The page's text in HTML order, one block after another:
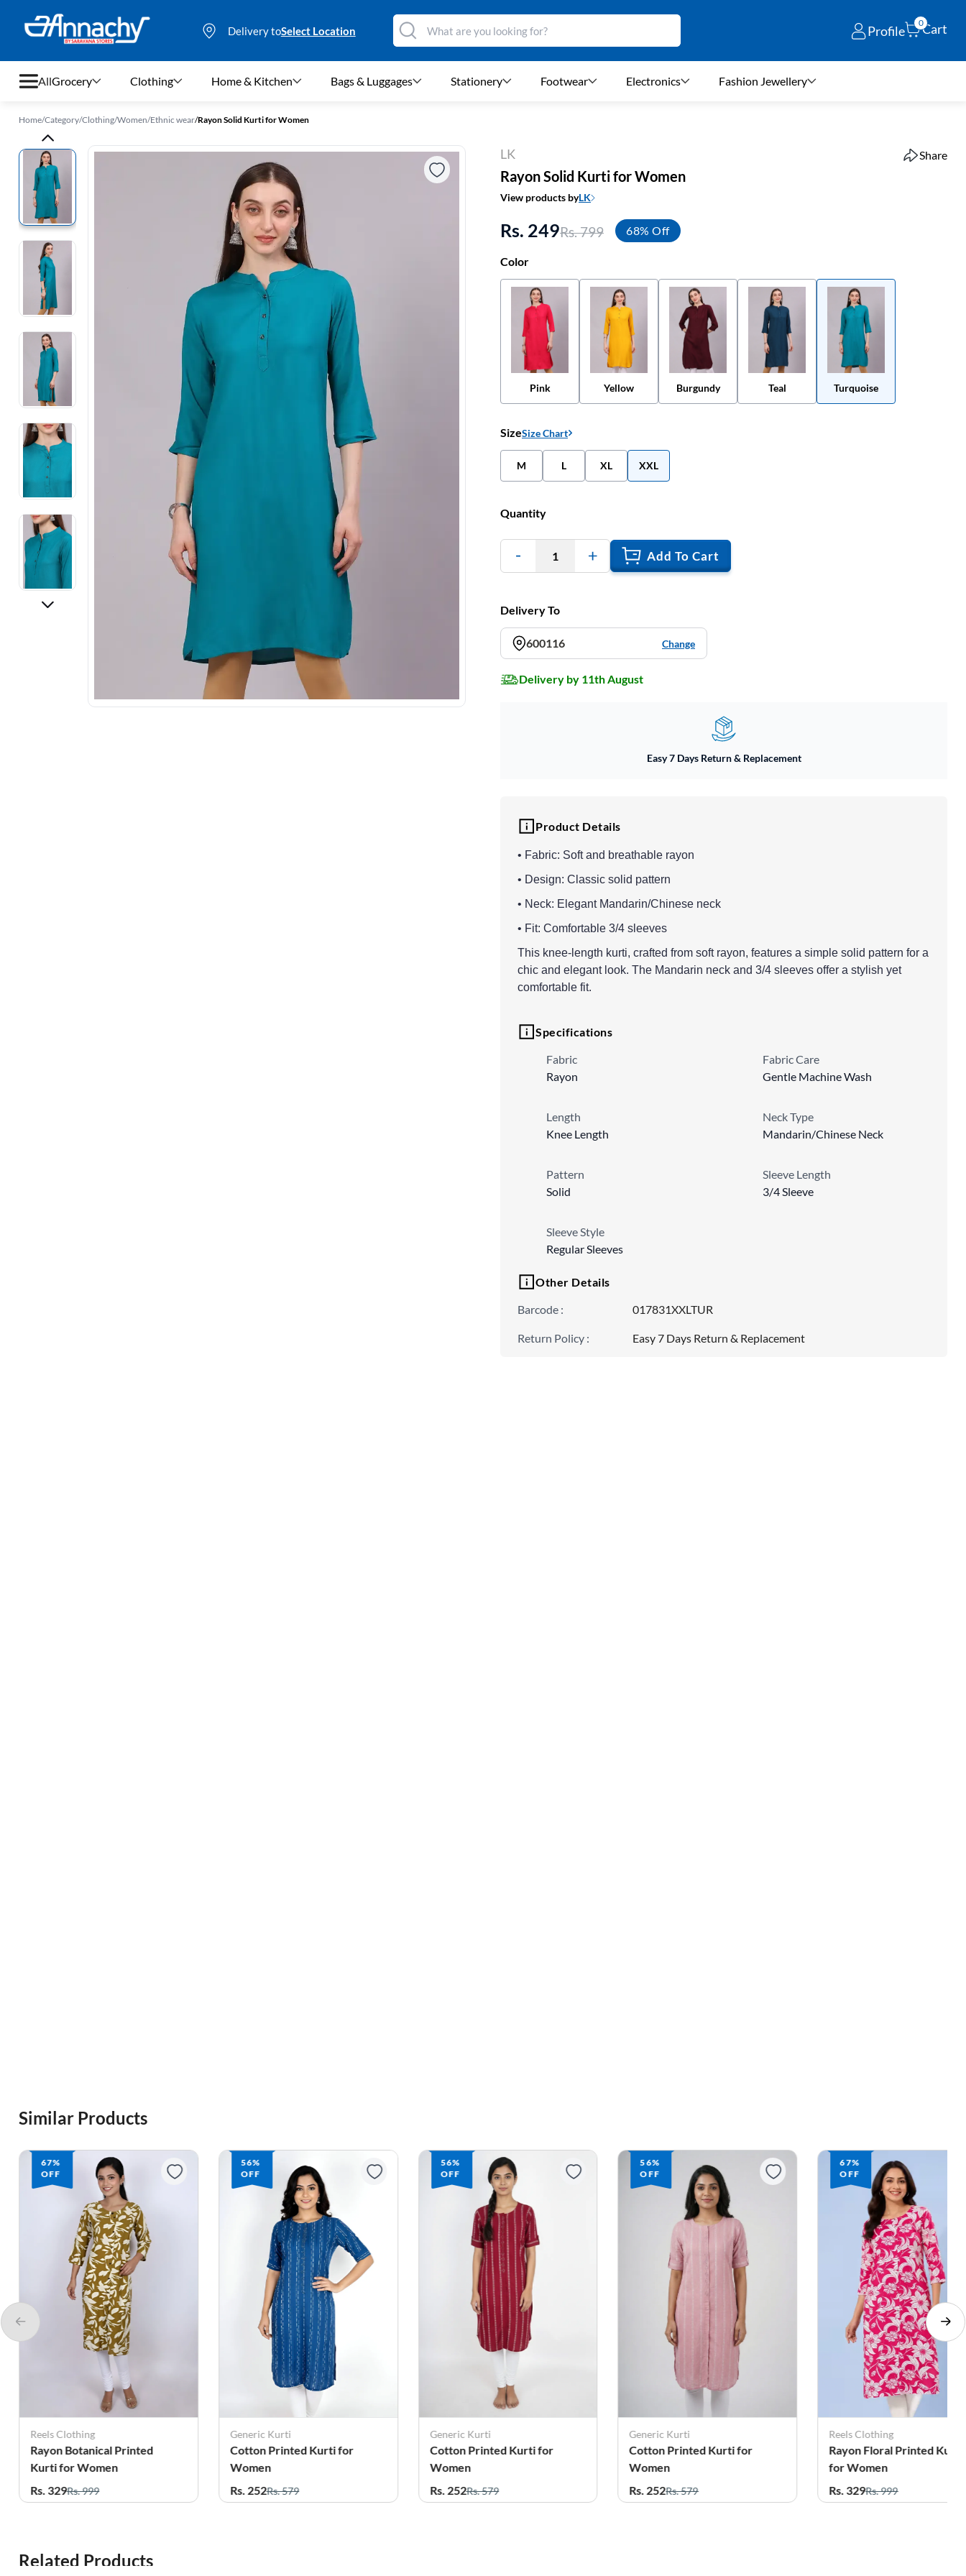
Delivery toSelect Location Profile
0Cart
All
Grocery
Clothing
Home & Kitchen
Bags & Luggages
Stationery
Footwear
Fashion Jewellery
Beauty & Personal Care
Offers
Toys & Games
Sports & Fitness
Baby Care
Pet Supplies
Living Room
Grocery Clothing Home & Kitchen Bags & Luggages Stationery Footwear Electronics Fashion Jewellery
Home/Category/Clothing/Women/Ethnic wear/Rayon Solid Kurti for Women
LK Share
Rayon Solid Kurti for Women
View products byLK
Rs. 249Rs. 799 68% Off
Color
Pink Yellow Burgundy Teal Turquoise
SizeSize Chart
M L XL XXL
Quantity
1 Add To Cart
Delivery To
600116 Change
Delivery by 11th August
Easy 7 Days Return & Replacement
Product Details
• Fabric: Soft and breathable rayon
• Design: Classic solid pattern
• Neck: Elegant Mandarin/Chinese neck
• Fit: Comfortable 3/4 sleeves
This knee-length kurti, crafted from soft rayon, features a simple solid pattern for a
chic and elegant look. The Mandarin neck and 3/4 sleeves offer a stylish yet
comfortable fit.
Specifications
Fabric
Rayon
Fabric Care
Gentle Machine Wash
Length
Knee Length
Neck Type
Mandarin/Chinese Neck
Pattern
Solid
Sleeve Length
3/4 Sleeve
Sleeve Style
Regular Sleeves
Other Details
Barcode : 017831XXLTUR
Return Policy : Easy 7 Days Return & Replacement
Similar Products
67%
OFF
Reels Clothing
Rayon Botanical Printed
Kurti for Women
Rs. 329Rs. 999
56%
OFF
Generic Kurti
Cotton Printed Kurti for
Women
Rs. 252Rs. 579
56%
OFF
Generic Kurti
Cotton Printed Kurti for
Women
Rs. 252Rs. 579
56%
OFF
Generic Kurti
Cotton Printed Kurti for
Women
Rs. 252Rs. 579
67%
OFF
Reels Clothing
Rayon Floral Printed Kurti
for Women
Rs. 329Rs. 999
Related Products